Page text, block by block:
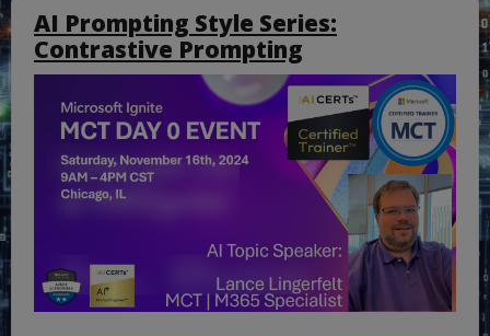
AI Prompting Style Series:
Contrastive Prompting